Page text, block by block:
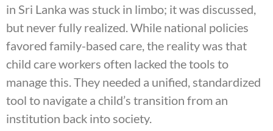
in Sri Lanka was stuck in limbo; it was discussed,
but never fully realized. While national policies
favored family-based care, the reality was that
child care workers often lacked the tools to
manage this. They needed a unified, standardized
tool to navigate a child’s transition from an
institution back into society.